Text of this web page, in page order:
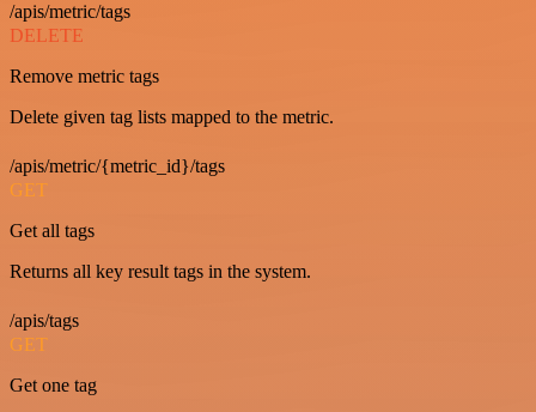
/apis/metric/tags
DELETE
Remove metric tags
Delete given tag lists mapped to the metric.
/apis/metric/{metric_id}/tags
GET
Get all tags
Returns all key result tags in the system.
/apis/tags
GET
Get one tag